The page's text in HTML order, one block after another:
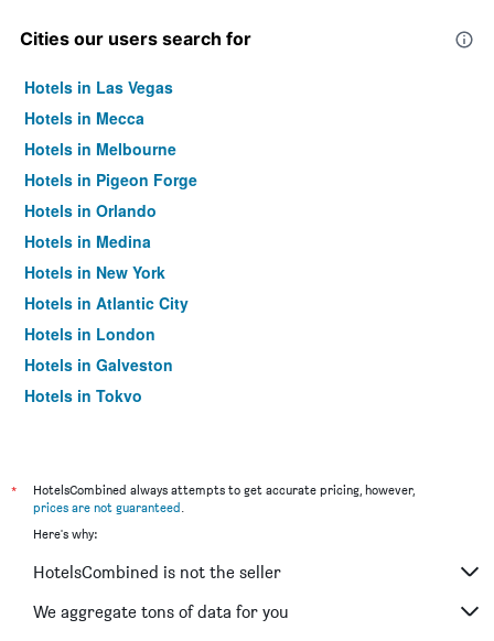
Cities our users search for
Hotels in Las Vegas
Hotels in Mecca
Hotels in Melbourne
Hotels in Pigeon Forge
Hotels in Orlando
Hotels in Medina
Hotels in New York
Hotels in Atlantic City
Hotels in London
Hotels in Galveston
Hotels in Tokyo
*
HotelsCombined always attempts to get accurate pricing, however,
prices are not guaranteed.
Here's why:
HotelsCombined is not the seller
We aggregate tons of data for you